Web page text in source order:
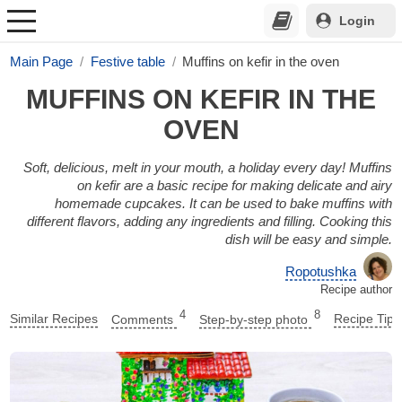
Login
Main Page Festive table Muffins on kefir in the oven
MUFFINS ON KEFIR IN THE
OVEN
Soft, delicious, melt in your mouth, a holiday every day! Muffins
on kefir are a basic recipe for making delicate and airy
homemade cupcakes. It can be used to bake muffins with
different flavors, adding any ingredients and filling. Cooking this
dish will be easy and simple.
Ropotushka
Recipe author
Similar Recipes Comments 4 Step-by-step photo 8 Recipe Tips